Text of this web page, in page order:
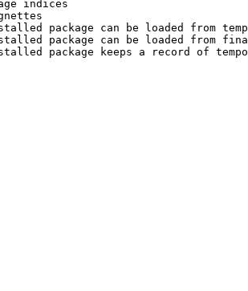
indices
package can be loaded from
package can be loaded from
package keeps a record of